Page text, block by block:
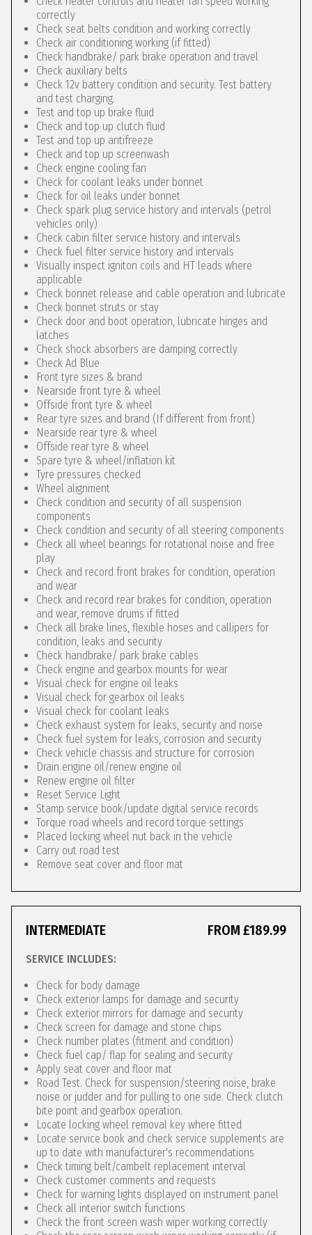
correctly
Check seat belts condition and working correctly
Check air conditioning working (if fitted)
Check handbrake/ park brake operation and travel
Check auxiliary belts
Check 12v battery condition and security. Test battery
and test charging.
Test and top up brake fluid
Check and top up clutch fluid
Test and top up antifreeze
Check and top up screenwash
Check engine cooling fan
Check for coolant leaks under bonnet
Check for oil leaks under bonnet
Check spark plug service history and intervals (petrol
vehicles only)
Check cabin filter service history and intervals
Check fuel filter service history and intervals
Visually inspect igniton coils and HT leads where
applicable
Check bonnet release and cable operation and lubricate
Check bonnet struts or stay
Check door and boot operation, lubricate hinges and
latches
Check shock absorbers are damping correctly
Check Ad Blue
Front tyre sizes & brand
Nearside front tyre & wheel
Offside front tyre & wheel
Rear tyre sizes and brand (If different from front)
Nearside rear tyre & wheel
Offside rear tyre & wheel
Spare tyre & wheel/inflation kit
Tyre pressures checked
Wheel alignment
Check condition and security of all suspension
components
Check condition and security of all steering components
Check all wheel bearings for rotational noise and free
play
Check and record front brakes for condition, operation
and wear
Check and record rear brakes for condition, operation
and wear, remove drums if fitted
Check all brake lines, flexible hoses and callipers for
condition, leaks and security
Check handbrake/ park brake cables
Check engine and gearbox mounts for wear
Visual check for engine oil leaks
Visual check for gearbox oil leaks
Visual check for coolant leaks
Check exhaust system for leaks, security and noise
Check fuel system for leaks, corrosion and security
Check vehicle chassis and structure for corrosion
Drain engine oil/renew engine oil
Renew engine oil filter
Reset Service Light
Stamp service book/update digital service records
Torque road wheels and record torque settings
Placed locking wheel nut back in the vehicle
Carry out road test
Remove seat cover and floor mat
INTERMEDIATE FROM £189.99
SERVICE INCLUDES:
Check for body damage
Check exterior lamps for damage and security
Check exterior mirrors for damage and security
Check screen for damage and stone chips
Check number plates (fitment and condition)
Check fuel cap/ flap for sealing and security
Apply seat cover and floor mat
Road Test. Check for suspension/steering noise, brake
noise or judder and for pulling to one side. Check clutch
bite point and gearbox operation.
Locate locking wheel removal key where fitted
Locate service book and check service supplements are
up to date with manufacturer's recommendations
Check timing belt/cambelt replacement interval
Check customer comments and requests
Check for warning lights displayed on instrument panel
Check all interior switch functions
Check the front screen wash wiper working correctly